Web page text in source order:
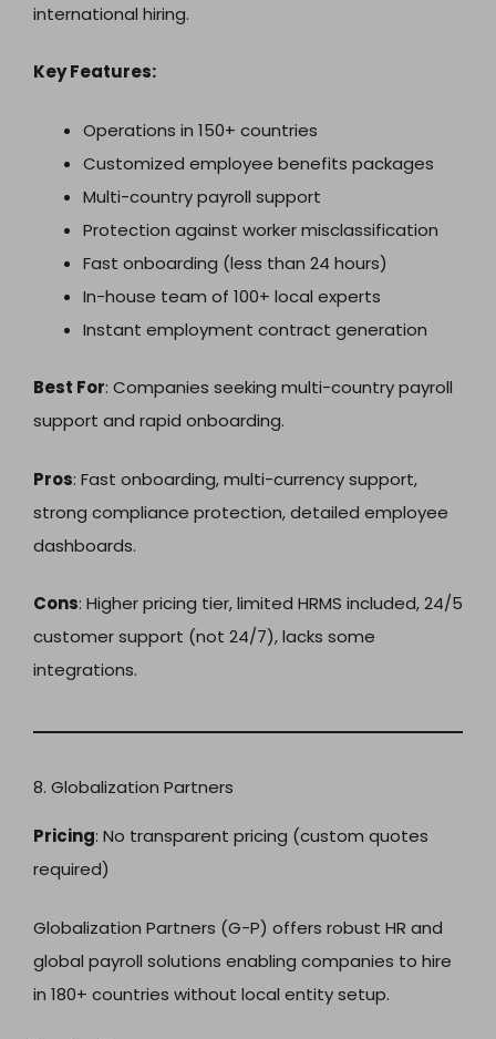
international hiring.
Key Features:
Operations in 150+ countries
Customized employee benefits packages
Multi-country payroll support
Protection against worker misclassification
Fast onboarding (less than 24 hours)
In-house team of 100+ local experts
Instant employment contract generation
Best For: Companies seeking multi-country payroll
support and rapid onboarding.
Pros: Fast onboarding, multi-currency support,
strong compliance protection, detailed employee
dashboards.
Cons: Higher pricing tier, limited HRMS included, 24/5
customer support (not 24/7), lacks some
integrations.
8. Globalization Partners
Pricing: No transparent pricing (custom quotes
required)
Globalization Partners (G-P) offers robust HR and
global payroll solutions enabling companies to hire
in 180+ countries without local entity setup.